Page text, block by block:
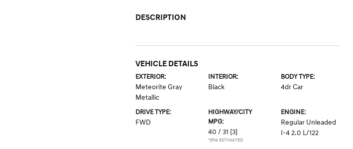
DESCRIPTION
VEHICLE DETAILS
EXTERIOR:
Meteorite Gray
Metallic
INTERIOR:
Black
BODY TYPE:
4dr Car
DRIVE TYPE:
FWD
HIGHWAY/CITY
MPG:
40 / 31 [3]
*EPA ESTIMATED
ENGINE:
Regular Unleaded
I-4 2.0 L/122